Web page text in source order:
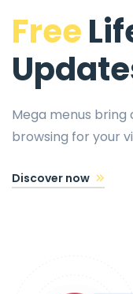
Free
Mega menus
browsing for your
Discover now